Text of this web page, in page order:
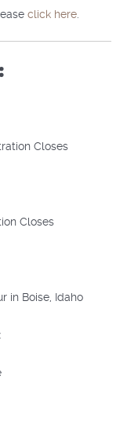
click here.
Closes
Closes
in Boise, Idaho